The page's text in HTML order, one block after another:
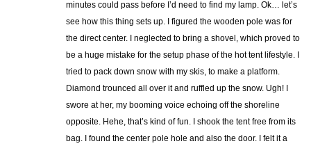
minutes could pass before I’d need to find my lamp. Ok… let’s
see how this thing sets up. I figured the wooden pole was for
the direct center. I neglected to bring a shovel, which proved to
be a huge mistake for the setup phase of the hot tent lifestyle. I
tried to pack down snow with my skis, to make a platform.
Diamond trounced all over it and ruffled up the snow. Ugh! I
swore at her, my booming voice echoing off the shoreline
opposite. Hehe, that’s kind of fun. I shook the tent free from its
bag. I found the center pole hole and also the door. I felt it a